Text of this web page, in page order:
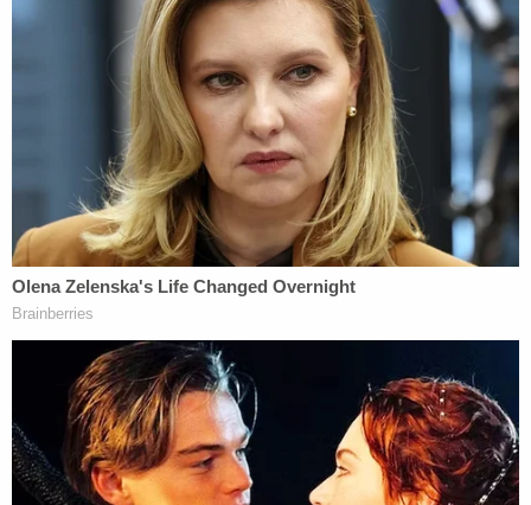
"This most recent expansion of African American
political participation has been met with facially
neutral laws enacted by Republican majorities and
designed to constrain African American political
power," the court said.
Key to the panel's decision were findings from a
political scientist who determined that Black voters
were more than twice as likely as white voters to be
Those findings came out during a floor debate on a
previous voter ID law attempt in the state but were
not debated by the state legislature when S.B. 824